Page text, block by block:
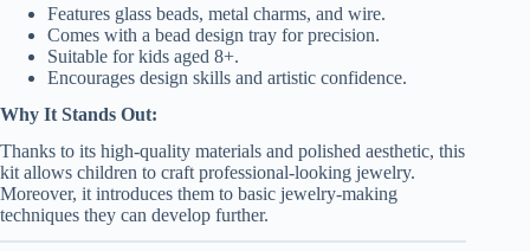
Features glass beads, metal charms, and wire.
Comes with a bead design tray for precision.
Suitable for kids aged 8+.
Encourages design skills and artistic confidence.
Why It Stands Out:
Thanks to its high-quality materials and polished aesthetic, this
kit allows children to craft professional-looking jewelry.
Moreover, it introduces them to basic jewelry-making
techniques they can develop further.